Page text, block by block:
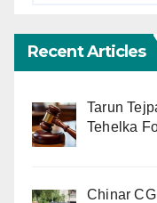
Recent Articles
Tarun
Tehelka
Chinar